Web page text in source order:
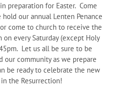
preparation for Easter. Come
hold our annual Lenten Penance
come to church to receive the
every Saturday (except Holy
Let us all be sure to be
our community as we prepare
be ready to celebrate the new
the Resurrection!